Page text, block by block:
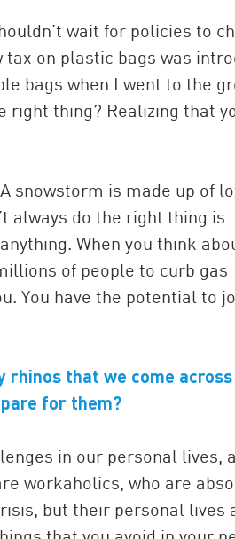
wait for policies to
on plastic bags was
bags when I went to the
right thing? Realizing that
snowstorm is made up of
always do the right thing is
When you think
of people to curb gas
You have the potential to
rhinos that we come
for them?
in our personal lives,
workaholics, who are
but their personal lives